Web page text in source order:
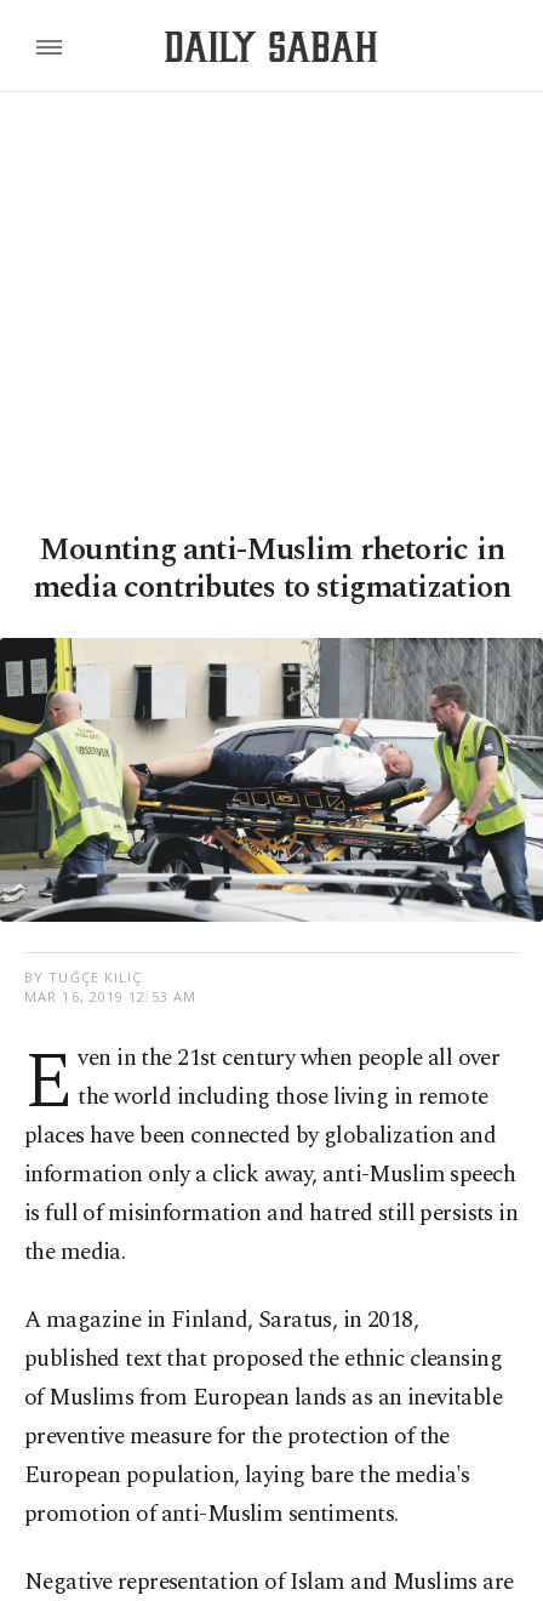
Mounting anti-Muslim rhetoric in
media contributes to stigmatization
BY TUĞÇE KILIÇ
MAR 16, 2019 12:53 AM
E ven in the 21st century when people all over
the world including those living in remote
places have been connected by globalization and
information only a click away, anti-Muslim speech
is full of misinformation and hatred still persists in
the media.
A magazine in Finland, Saratus, in 2018,
published text that proposed the ethnic cleansing
of Muslims from European lands as an inevitable
preventive measure for the protection of the
European population, laying bare the media's
promotion of anti-Muslim sentiments.
Negative representation of Islam and Muslims are